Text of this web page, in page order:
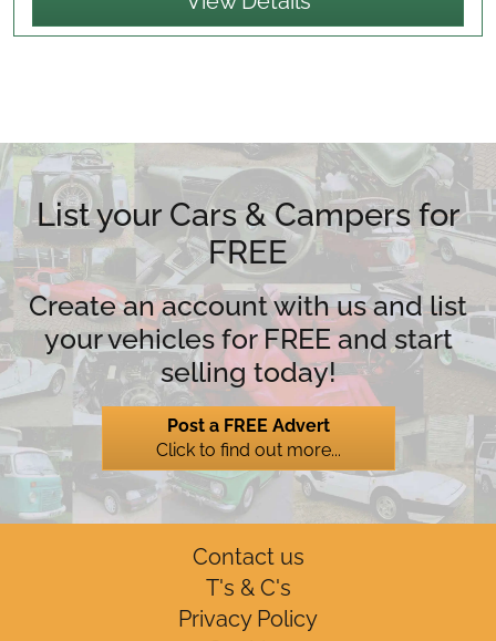
List your Cars & Campers for
FREE
Create an account with us and list
your vehicles for FREE and start
selling today!
Post a FREE Advert
Click to find out more...
Contact us
T's & C's
Privacy Policy